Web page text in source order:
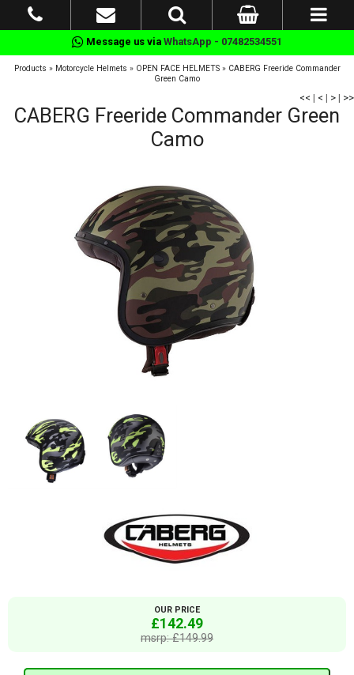
Message us via WhatsApp - 07482534551
Products » Motorcycle Helmets » OPEN FACE HELMETS» CABERG Freeride Commander
Green Camo
<< | < | > | >>
CABERG Freeride Commander Green
Camo
OUR PRICE
£142.49
msrp: £149.99